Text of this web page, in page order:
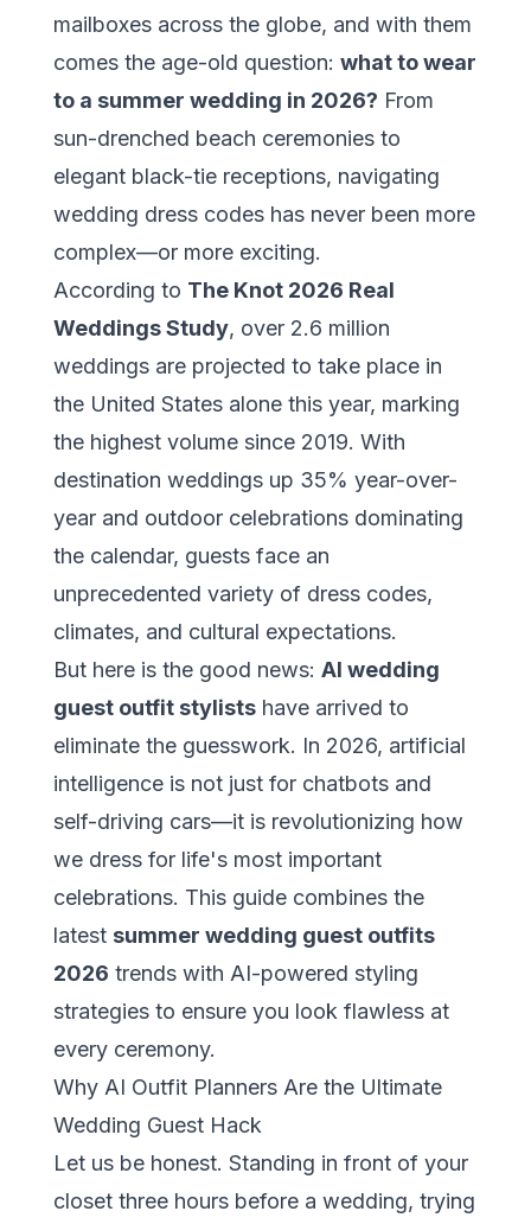
mailboxes across the globe, and with them
comes the age-old question: what to wear
to a summer wedding in 2026? From
sun-drenched beach ceremonies to
elegant black-tie receptions, navigating
wedding dress codes has never been more
complex—or more exciting.
According to The Knot 2026 Real
Weddings Study, over 2.6 million
weddings are projected to take place in
the United States alone this year, marking
the highest volume since 2019. With
destination weddings up 35% year-over-
year and outdoor celebrations dominating
the calendar, guests face an
unprecedented variety of dress codes,
climates, and cultural expectations.
But here is the good news: AI wedding
guest outfit stylistshave arrived to
eliminate the guesswork. In 2026, artificial
intelligence is not just for chatbots and
self-driving cars—it is revolutionizing how
we dress for life's most important
celebrations. This guide combines the
latest summer wedding guest outfits
2026 trends with AI-powered styling
strategies to ensure you look flawless at
every ceremony.
Why AI Outfit Planners Are the Ultimate
Wedding Guest Hack
Let us be honest. Standing in front of your
closet three hours before a wedding, trying